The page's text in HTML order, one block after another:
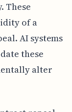
These
of a
AI systems
these
alter